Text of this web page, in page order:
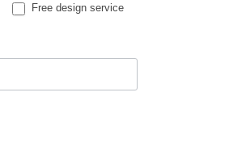
Free design service